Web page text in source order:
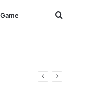
Game Search